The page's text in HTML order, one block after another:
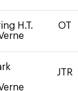
H.T.
OT
JTR